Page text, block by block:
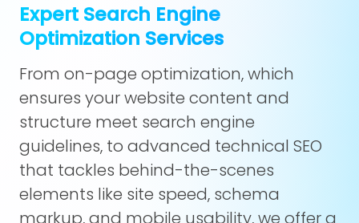
Expert Search Engine
Optimization Services
From on-page optimization, which
ensures your website content and
structure meet search engine
guidelines, to advanced technical SEO
that tackles behind-the-scenes
elements like site speed, schema
markup, and mobile usability, we offer a